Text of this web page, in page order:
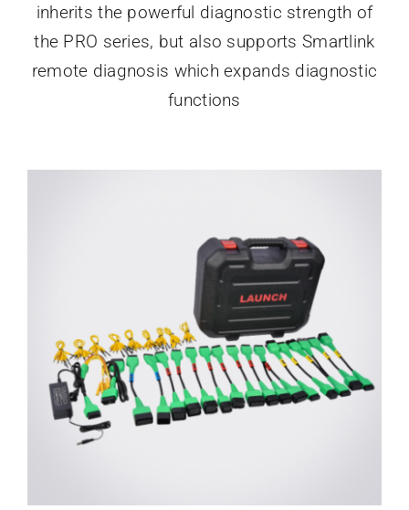
inherits the powerful diagnostic strength of
the PRO series, but also supports Smartlink
remote diagnosis which expands diagnostic
functions